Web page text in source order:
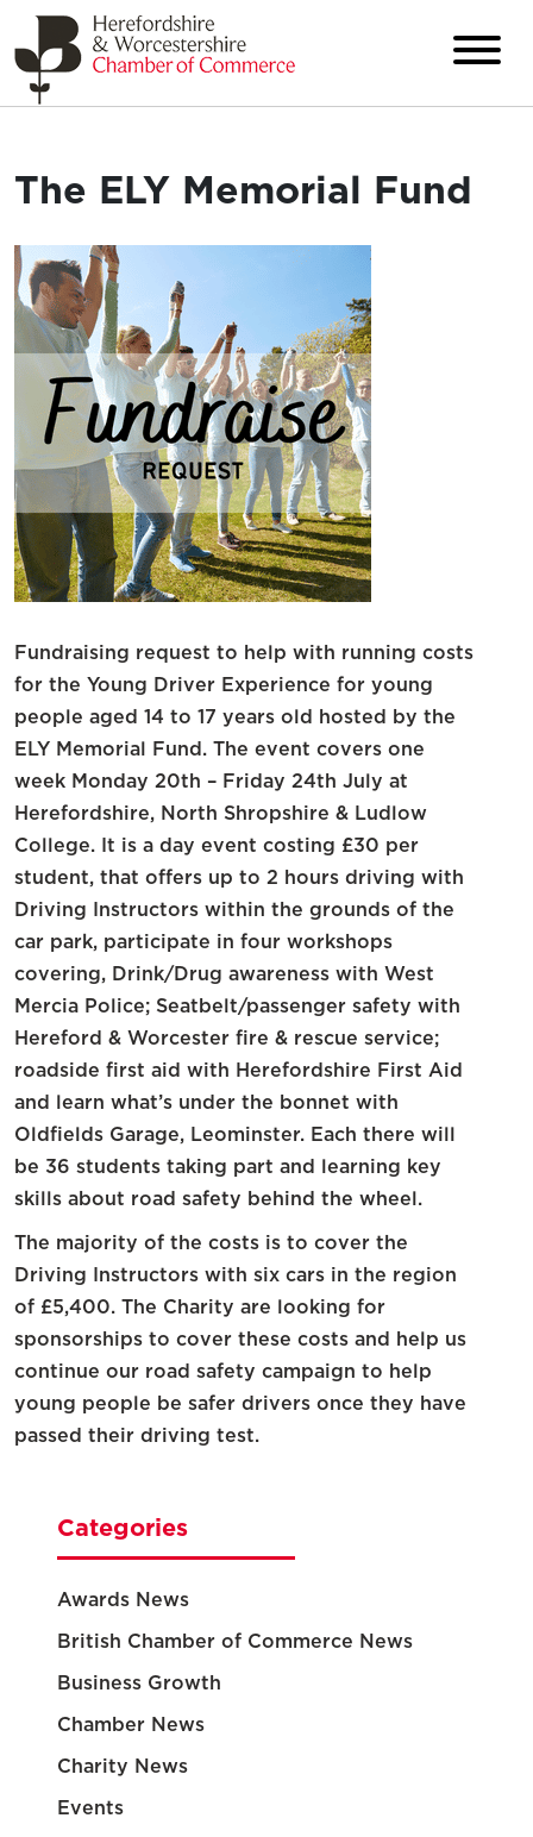
The ELY Memorial Fund
Fundraising request to help with running costs
for the Young Driver Experience for young
people aged 14 to 17 years old hosted by the
ELY Memorial Fund. The event covers one
week Monday 20th – Friday 24th July at
Herefordshire, North Shropshire & Ludlow
College. It is a day event costing £30 per
student, that offers up to 2 hours driving with
Driving Instructors within the grounds of the
car park, participate in four workshops
covering, Drink/Drug awareness with West
Mercia Police; Seatbelt/passenger safety with
Hereford & Worcester fire & rescue service;
roadside first aid with Herefordshire First Aid
and learn what’s under the bonnet with
Oldfields Garage, Leominster. Each there will
be 36 students taking part and learning key
skills about road safety behind the wheel.
The majority of the costs is to cover the
Driving Instructors with six cars in the region
of £5,400. The Charity are looking for
sponsorships to cover these costs and help us
continue our road safety campaign to help
young people be safer drivers once they have
passed their driving test.
Categories
Awards News
British Chamber of Commerce News
Business Growth
Chamber News
Charity News
Events